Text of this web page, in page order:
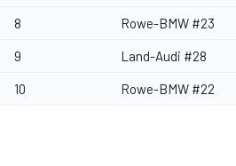
8 Rowe-BMW #23
9 Land-Audi #28
10 Rowe-BMW #22